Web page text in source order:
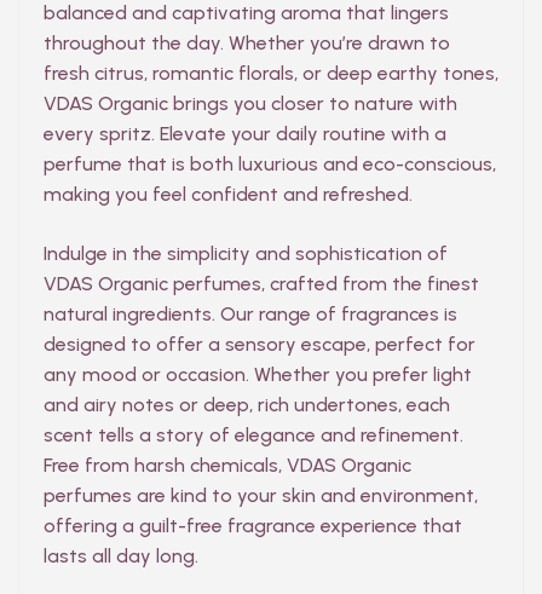
balanced and captivating aroma that lingers
throughout the day. Whether you’re drawn to
fresh citrus, romantic florals, or deep earthy tones,
VDAS Organic brings you closer to nature with
every spritz. Elevate your daily routine with a
perfume that is both luxurious and eco-conscious,
making you feel confident and refreshed.
Indulge in the simplicity and sophistication of
VDAS Organic perfumes, crafted from the finest
natural ingredients. Our range of fragrances is
designed to offer a sensory escape, perfect for
any mood or occasion. Whether you prefer light
and airy notes or deep, rich undertones, each
scent tells a story of elegance and refinement.
Free from harsh chemicals, VDAS Organic
perfumes are kind to your skin and environment,
offering a guilt-free fragrance experience that
lasts all day long.